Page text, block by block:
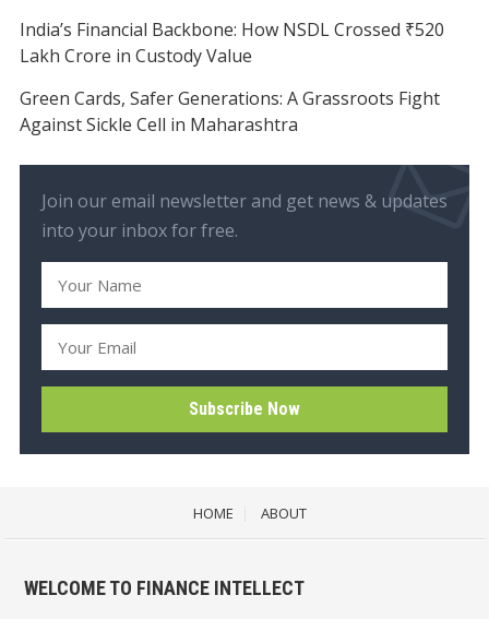
India’s Financial Backbone: How NSDL Crossed ₹520
Lakh Crore in Custody Value
Green Cards, Safer Generations: A Grassroots Fight
Against Sickle Cell in Maharashtra
Join our email newsletter and get news & updates
into your inbox for free.
HOME ABOUT
WELCOME TO FINANCE INTELLECT